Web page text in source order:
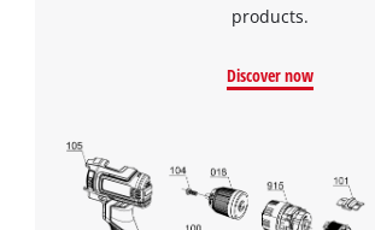
products.
Discover now